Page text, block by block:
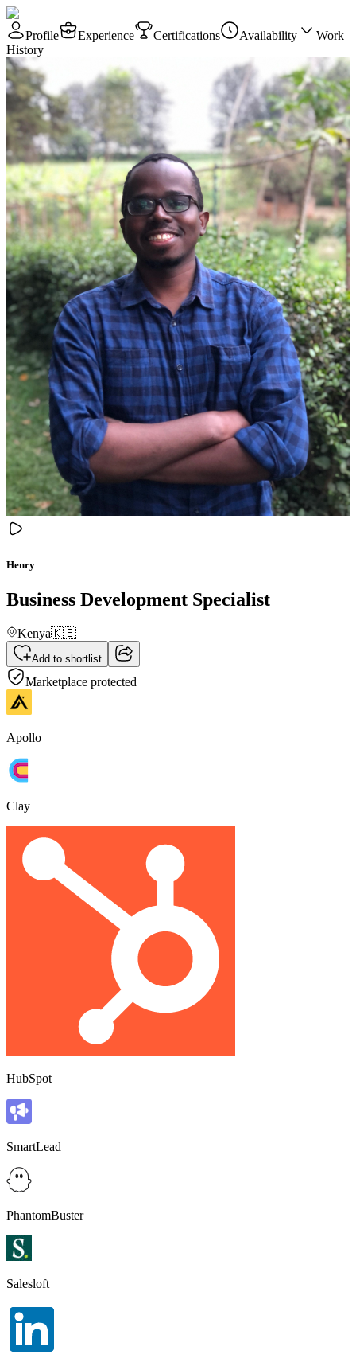
Profile Experience Certifications Availability
Work
History
Henry
Business Development Specialist
Kenya🇰🇪
Add to shortlist
Marketplace protected
Apollo
Clay
HubSpot
SmartLead
PhantomBuster
Salesloft